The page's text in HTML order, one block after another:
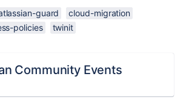
guard
cloud-migration
policies
twinit
Community Events